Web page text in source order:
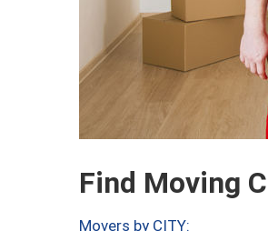
Find Moving
Movers by CITY: